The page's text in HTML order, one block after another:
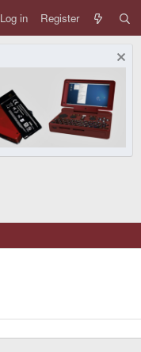
Log in Register